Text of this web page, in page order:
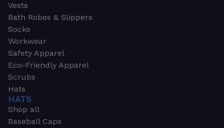
Vests
Bath Robes & Slippers
Socks
Workwear
Safety Apparel
Eco-Friendly Apparel
Scrubs
Hats
HATS
Shop all
Baseball Caps